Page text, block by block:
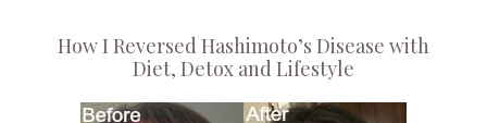
How I Reversed Hashimoto’s Disease with
Diet, Detox and Lifestyle